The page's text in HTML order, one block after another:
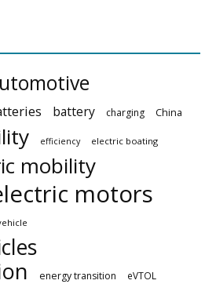
battery charging China
efficiency electric boating
mobility
motors
energy transition eVTOL